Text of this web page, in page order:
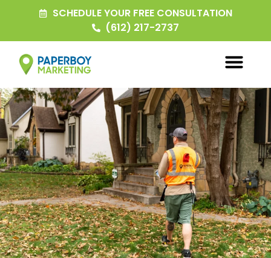
SCHEDULE YOUR FREE CONSULTATION
(612) 217-2737